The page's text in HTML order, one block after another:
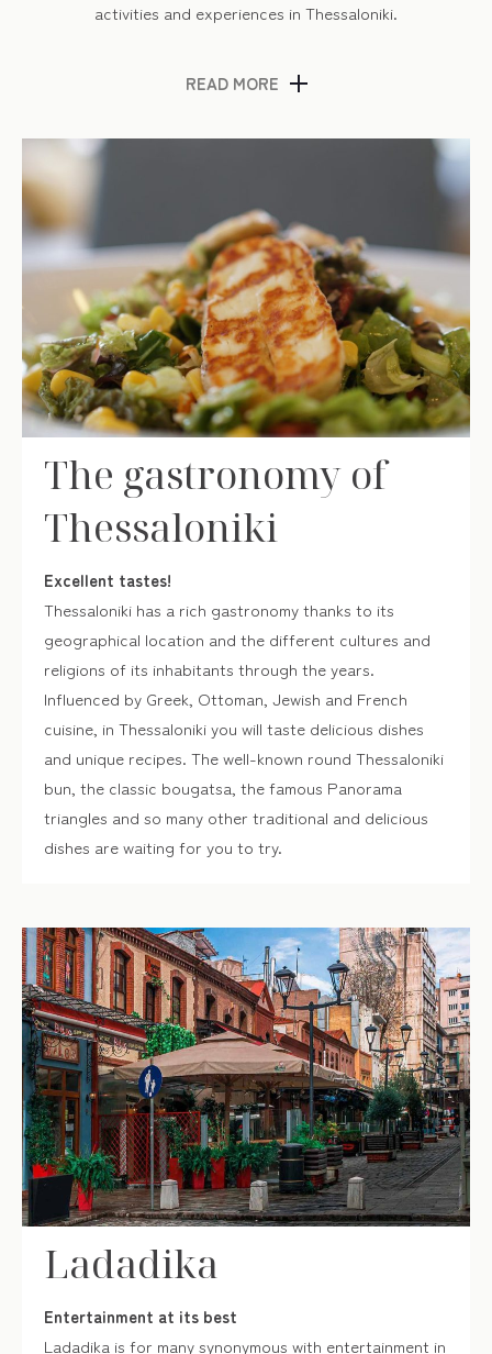
activities and experiences in Thessaloniki.
A walk around the shops is definitely something you will enjoy
in Thessaloniki! Here you will find countless options from
well-known department stores to small shops where you can
buy anything you can imagine. In addition to fashion items
(clothes, shoes, accessories), there are several second-hand
shops and bookstores where you can do your shopping.
Also, in the outdoor markets of the city you can find spices
of all kinds and fresh products. And of course, you must visit
one of the dozens of patisseries in Thessaloniki to get
traditional sweets that will fill you with flavors and aromas!
MUNICIPALITY OF THESSALONIKI
READ MORE
The gastronomy of
Thessaloniki
Excellent tastes!
Thessaloniki has a rich gastronomy thanks to its
geographical location and the different cultures and
religions of its inhabitants through the years.
Influenced by Greek, Ottoman, Jewish and French
cuisine, in Thessaloniki you will taste delicious dishes
and unique recipes. The well-known round Thessaloniki
bun, the classic bougatsa, the famous Panorama
triangles and so many other traditional and delicious
dishes are waiting for you to try.
Ladadika
Entertainment at its best
Ladadika is for many synonymous with entertainment in